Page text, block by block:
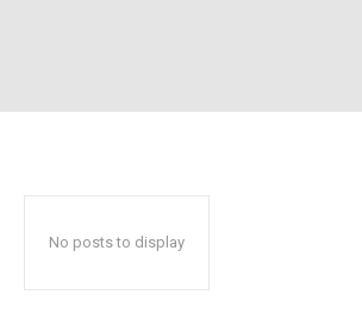
No posts to display